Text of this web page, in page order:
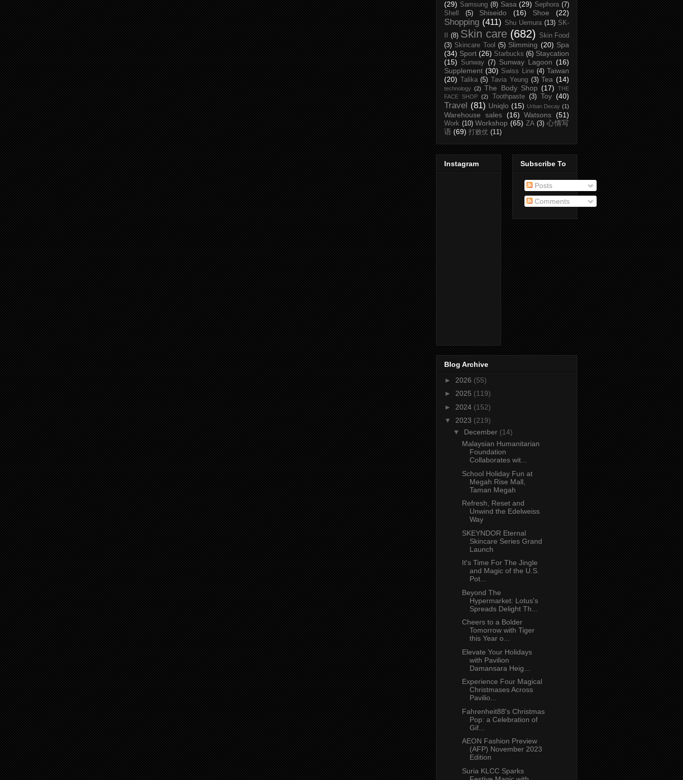
(29) Samsung (8) Sasa (29) Sephora (7)
Shell
(5) Shiseido (16) Shoe (22)
Shopping (411) Shu Uemura (13) SK-
(8) Skin care (682)
Skin Food
(3) Skincare Tool (5) Slimming (20) Spa
(34) Sport (26) Starbucks (6) Staycation
(15)
Sunway (7) Sunway Lagoon (16)
Supplement (30) Swiss Line (4) Taiwan
(20)
Talika (5) Tavia Yeung (3) Tea (14)
technology (2) The Body Shop (17)
THE
FACE SHOP
(2) Toothpaste (3) Toy (40)
Travel (81) Uniqlo (15) Urban Decay (1)
Warehouse sales (16) Watsons (51)
Work (10) Workshop (65) ZA (3) 心情写
语 (69) 打败仗 (11)
Instagram Subscribe To
Posts
Comments
Blog Archive
► 2026 (55)
► 2025 (119)
► 2024 (152)
▼ 2023 (219)
▼ December (14)
Malaysian Humanitarian
Foundation
Collaborates wit...
School Holiday Fun at
Megah Rise Mall,
Taman Megah
Refresh, Reset and
Unwind the Edelweiss
Way
SKEYNDOR Eternal
Skincare Series Grand
Launch
It's Time For The Jingle
and Magic of the U.S.
Pot...
Beyond The
Hypermarket: Lotus's
Spreads Delight Th...
Cheers to a Bolder
Tomorrow with Tiger
this Year o...
Elevate Your Holidays
with Pavilion
Damansara Heig...
Experience Four Magical
Christmases Across
Pavilio...
Fahrenheit88's Christmas
Pop: a Celebration of
Gif...
AEON Fashion Preview
(AFP) November 2023
Edition
Suria KLCC Sparks